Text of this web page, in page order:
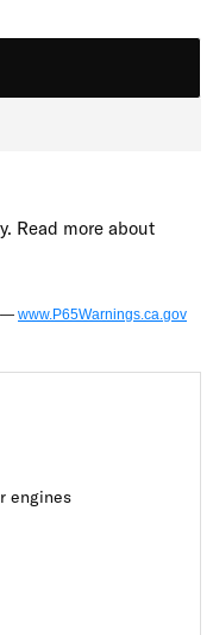
Read more about
— www.P65Warnings.ca.gov
engines